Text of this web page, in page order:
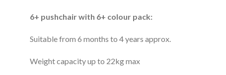
6+ pushchair with 6+ colour pack:
Suitable from 6 months to 4 years approx.
Weight capacity up to 22kg max